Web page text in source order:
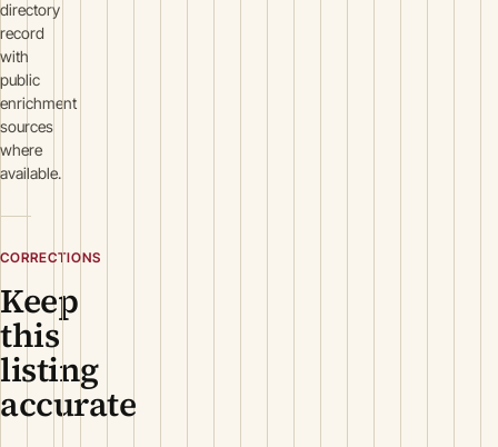
directory
record
with
public
enrichment
sources
where
available.
CORRECTIONS
Keep
this
listing
accurate